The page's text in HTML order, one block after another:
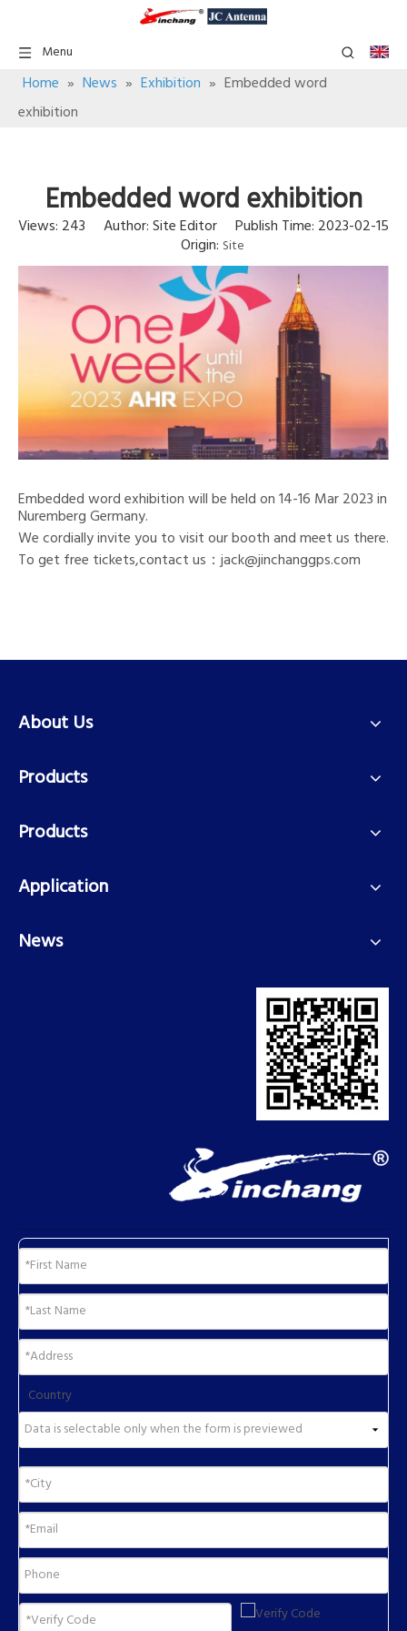
Menu
Home » News » Exhibition » Embedded word
exhibition
Embedded word exhibition
Views: 243 Author: Site Editor Publish Time: 2023-02-15
Origin: Site
Embedded word exhibition will be held on 14-16 Mar 2023 in
Nuremberg Germany.
We cordially invite you to visit our booth and meet us there.
To get free tickets,contact us：jack@jinchanggps.com
About Us
Products
Products
Application
News
Country